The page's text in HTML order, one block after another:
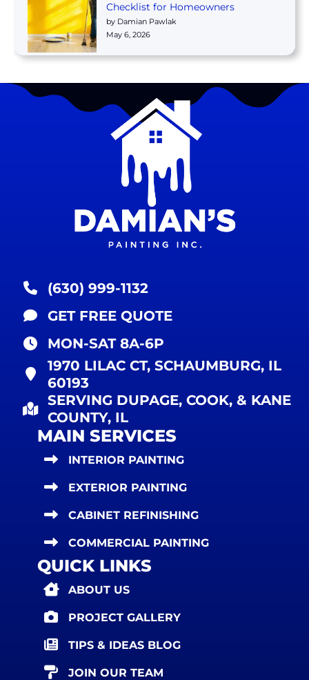
Checklist for Homeowners
by Damian Pawlak
May 6, 2026
(630) 999-1132
GET FREE QUOTE
MON-SAT 8A-6P
1970 LILAC CT, SCHAUMBURG, IL
60193
SERVING DUPAGE, COOK, & KANE
COUNTY, IL
MAIN SERVICES
INTERIOR PAINTING
EXTERIOR PAINTING
CABINET REFINISHING
COMMERCIAL PAINTING
QUICK LINKS
ABOUT US
PROJECT GALLERY
TIPS & IDEAS BLOG
JOIN OUR TEAM